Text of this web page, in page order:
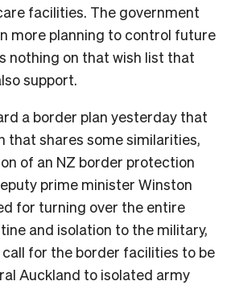
facilities. The government
more planning to control future
nothing on that wish list that
support.
a border plan yesterday that
that shares some similarities,
of an NZ border protection
prime minister Winston
for turning over the entire
and isolation to the military,
for the border facilities to be
Auckland to isolated army